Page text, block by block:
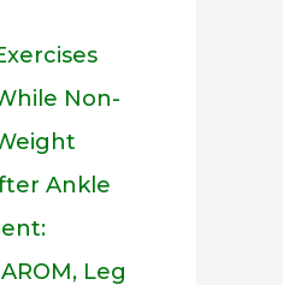
Non-
Ankle
Leg